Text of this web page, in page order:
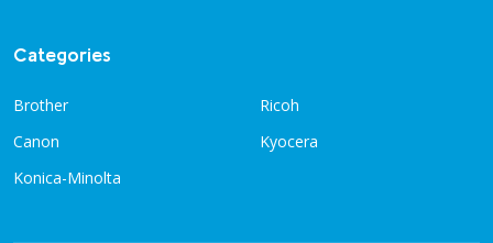
Categories
Brother
Canon
Konica-Minolta
Ricoh
Kyocera